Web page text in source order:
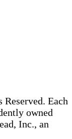
Each
owned
Inc., an